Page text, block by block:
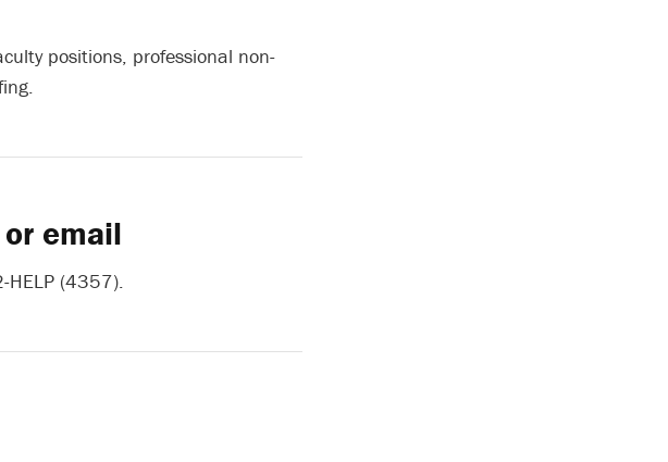
positions, professional non-
email
(4357).